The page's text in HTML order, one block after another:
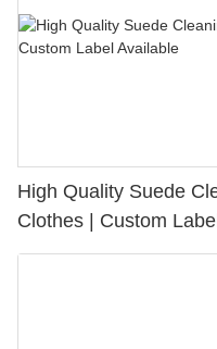
High Quality Suede
Clothes | Custom